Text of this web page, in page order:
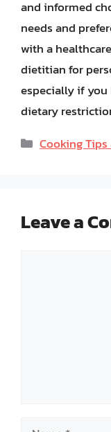
and informed
needs and
with a
dietitian for
especially if you
dietary
Categories
Cooking Tips
Leave a
Name